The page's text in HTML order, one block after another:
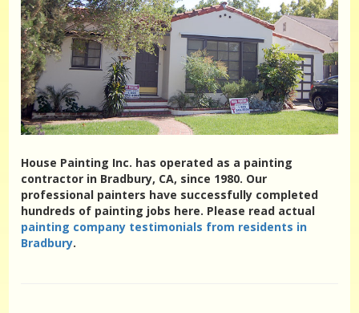
House Painting Inc. has operated as a painting
contractor in Bradbury, CA, since 1980. Our
professional painters have successfully completed
hundreds of painting jobs here. Please read actual
painting company testimonials from residents in
Bradbury.